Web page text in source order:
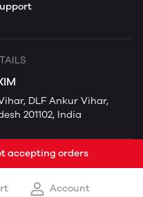
DLF Ankur Vihar,
201102, India
accepting orders
Account